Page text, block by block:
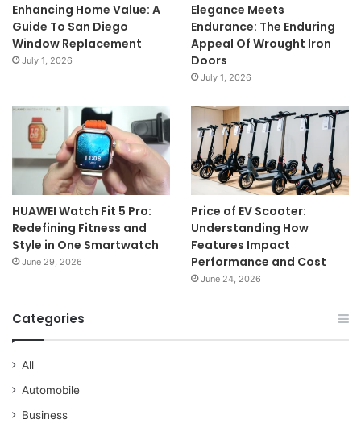
Enhancing Home Value: A
Guide To San Diego
Window Replacement
July 1, 2026
Elegance Meets
Endurance: The Enduring
Appeal Of Wrought Iron
Doors
July 1, 2026
HUAWEI Watch Fit 5 Pro:
Redefining Fitness and
Style in One Smartwatch
June 29, 2026
Price of EV Scooter:
Understanding How
Features Impact
Performance and Cost
June 24, 2026
Categories
All
Automobile
Business